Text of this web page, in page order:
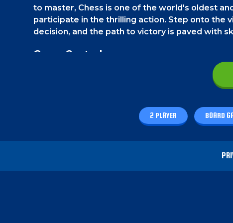
to master, Chess is one of the world's oldest
participate in the thrilling action. Step onto the
decision, and the path to victory is paved with
Game Controls
On a PC, use the mouse to move all the
The rules are exactly like the classic chess
2 PLAYER BOARD